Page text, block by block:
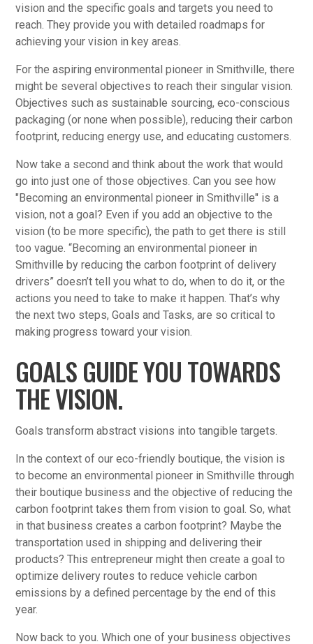
vision and the specific goals and targets you need to
reach. They provide you with detailed roadmaps for
achieving your vision in key areas.
For the aspiring environmental pioneer in Smithville, there
might be several objectives to reach their singular vision.
Objectives such as sustainable sourcing, eco-conscious
packaging (or none when possible), reducing their carbon
footprint, reducing energy use, and educating customers.
Now take a second and think about the work that would
go into just one of those objectives. Can you see how
"Becoming an environmental pioneer in Smithville" is a
vision, not a goal? Even if you add an objective to the
vision (to be more specific), the path to get there is still
too vague. “Becoming an environmental pioneer in
Smithville by reducing the carbon footprint of delivery
drivers” doesn’t tell you what to do, when to do it, or the
actions you need to take to make it happen. That’s why
the next two steps, Goals and Tasks, are so critical to
making progress toward your vision.
GOALS GUIDE YOU TOWARDS
THE VISION.
Goals transform abstract visions into tangible targets.
In the context of our eco-friendly boutique, the vision is
to become an environmental pioneer in Smithville through
their boutique business and the objective of reducing the
carbon footprint takes them from vision to goal. So, what
in that business creates a carbon footprint? Maybe the
transportation used in shipping and delivering their
products? This entrepreneur might then create a goal to
optimize delivery routes to reduce vehicle carbon
emissions by a defined percentage by the end of this
year.
Now back to you. Which one of your business objectives